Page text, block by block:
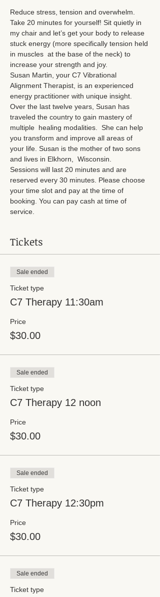
Reduce stress, tension and overwhelm.
Take 20 minutes for yourself! Sit quietly in
my chair and let’s get your body to release
stuck energy (more specifically tension held
in muscles  at the base of the neck) to
increase your strength and joy.
Susan Martin, your C7 Vibrational
Alignment Therapist, is an experienced
energy practitioner with unique insight.
Over the last twelve years, Susan has
traveled the country to gain mastery of
multiple  healing modalities.  She can help
you transform and improve all areas of
your life. Susan is the mother of two sons
and lives in Elkhorn,  Wisconsin.
Sessions will last 20 minutes and are
reserved every 30 minutes. Please choose
your time slot and pay at the time of
booking. You can pay cash at time of
service.
Tickets
Sale ended
Ticket type
C7 Therapy 11:30am
Price
$30.00
Sale ended
Ticket type
C7 Therapy 12 noon
Price
$30.00
Sale ended
Ticket type
C7 Therapy 12:30pm
Price
$30.00
Sale ended
Ticket type